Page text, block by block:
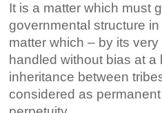
It is a matter which must
governmental structure
matter which – by its
handled without bias at
inheritance between
considered as